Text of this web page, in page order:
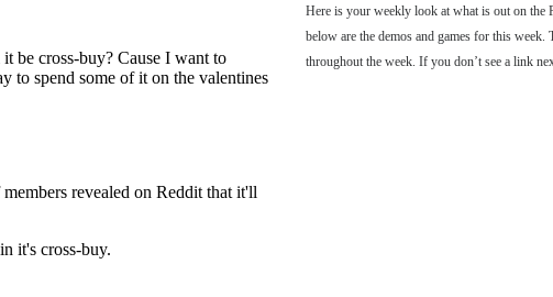
Here is your weekly look at what is out on the
below are the demos and games for this week.
throughout the week. If you don’t see a link